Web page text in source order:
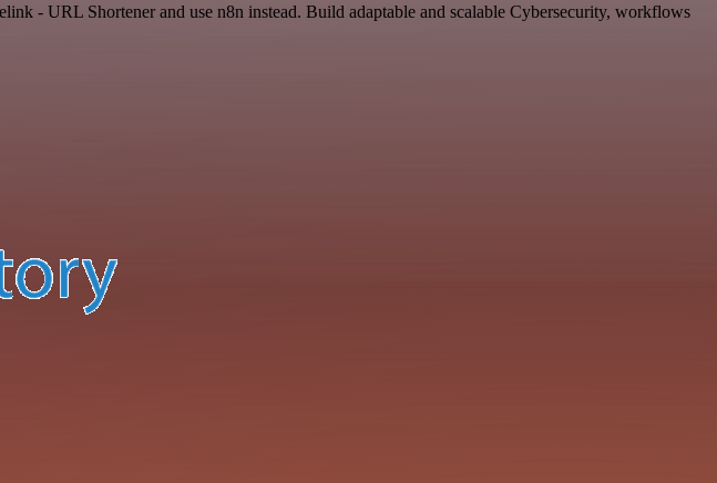
- URL Shortener and use n8n instead. Build adaptable and scalable Cybersecurity, workflows